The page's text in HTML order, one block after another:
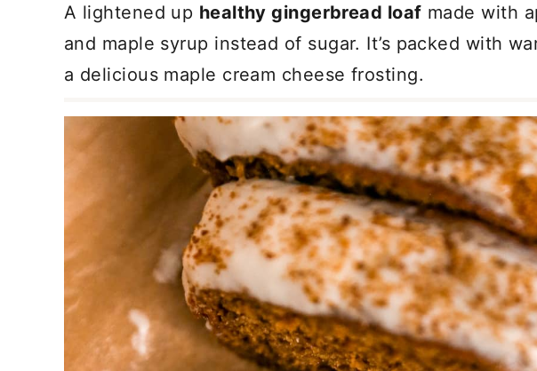
A lightened up healthy gingerbread loaf made with
and maple syrup instead of sugar. It’s packed with
a delicious maple cream cheese frosting.